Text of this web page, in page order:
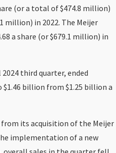
(or a total of $474.8 million)
million) in 2022. The Meijer
a share (or $679.1 million) in
third quarter, ended
$1.46 billion from $1.25 billion a
its acquisition of the Meijer
implementation of a new